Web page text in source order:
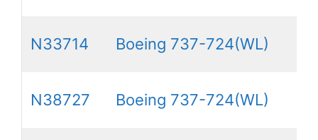
N33714 Boeing 737-724(WL)
N38727 Boeing 737-724(WL)